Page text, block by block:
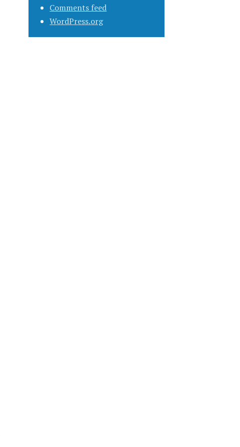
Comments feed
WordPress.org